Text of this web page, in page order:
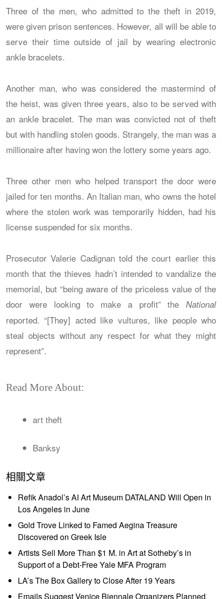
Three of the men, who admitted to the theft in 2019,
were given prison sentences. However, all will be able to
serve their time outside of jail by wearing electronic
ankle bracelets.
Another man, who was considered the mastermind of
the heist, was given three years, also to be served with
an ankle bracelet. The man was convicted not of theft
but with handling stolen goods. Strangely, the man was a
millionaire after having won the lottery some years ago.
Three other men who helped transport the door were
jailed for ten months. An Italian man, who owns the hotel
where the stolen work was temporarily hidden, had his
license suspended for six months.
Prosecutor Valerie Cadignan told the court earlier this
month that the thieves hadn’t intended to vandalize the
memorial, but “being aware of the priceless value of the
door were looking to make a profit” the National
reported. “[They] acted like vultures, like people who
steal objects without any respect for what they might
represent”.
Read More About:
art theft
Banksy
相關文章
Refik Anadol’s AI Art Museum DATALAND Will Open in
Los Angeles in June
Gold Trove Linked to Famed Aegina Treasure
Discovered on Greek Isle
Artists Sell More Than $1 M. in Art at Sotheby’s in
Support of a Debt-Free Yale MFA Program
LA’s The Box Gallery to Close After 19 Years
Emails Suggest Venice Biennale Organizers Planned